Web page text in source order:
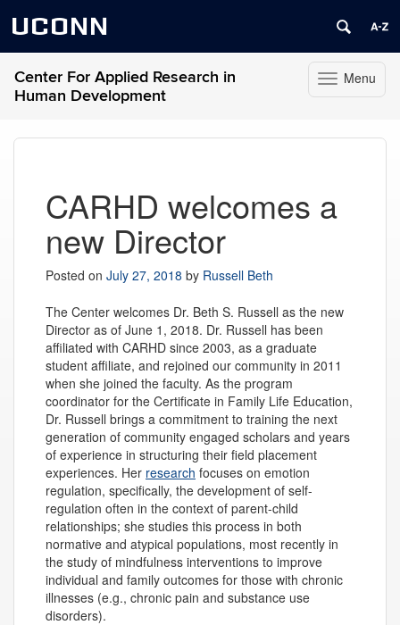
UCONN
Toggle
navigation
Menu
Center For Applied Research in
Human Development
CARHD welcomes a
new Director
Posted on July 27, 2018 by Russell Beth
The Center welcomes Dr. Beth S. Russell as the new
Director as of June 1, 2018. Dr. Russell has been
affiliated with CARHD since 2003, as a graduate
student affiliate, and rejoined our community in 2011
when she joined the faculty. As the program
coordinator for the Certificate in Family Life Education,
Dr. Russell brings a commitment to training the next
generation of community engaged scholars and years
of experience in structuring their field placement
experiences. Her research focuses on emotion
regulation, specifically, the development of self-
regulation often in the context of parent-child
relationships; she studies this process in both
normative and atypical populations, most recently in
the study of mindfulness interventions to improve
individual and family outcomes for those with chronic
illnesses (e.g., chronic pain and substance use
disorders).